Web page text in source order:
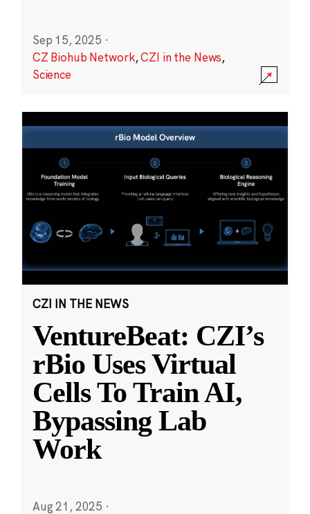
Sep 15, 2025 ·
CZ Biohub Network,CZI in the News,
Science
CZI IN THE NEWS
VentureBeat: CZI’s
rBio Uses Virtual
Cells To Train AI,
Bypassing Lab
Work
Aug 21, 2025 ·